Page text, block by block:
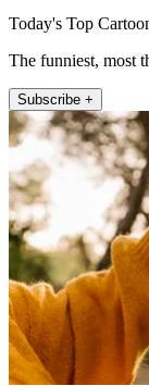
Today's Top
The funniest, most
Subscribe +